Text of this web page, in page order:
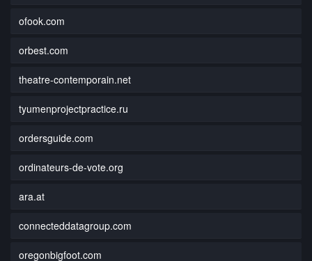
ofook.com
orbest.com
theatre-contemporain.net
tyumenprojectpractice.ru
ordersguide.com
ordinateurs-de-vote.org
ara.at
connecteddatagroup.com
oregonbigfoot.com